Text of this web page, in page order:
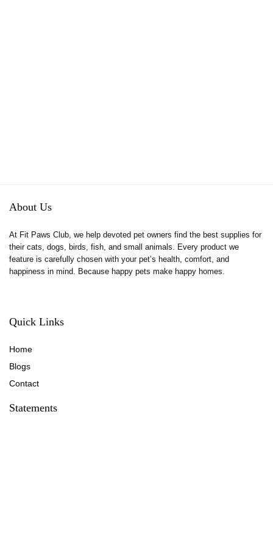
About Us
At Fit Paws Club, we help devoted pet owners find the best supplies for
their cats, dogs, birds, fish, and small animals. Every product we
feature is carefully chosen with your pet’s health, comfort, and
happiness in mind. Because happy pets make happy homes.
Quick Links
Home
Blogs
Contact
Statements